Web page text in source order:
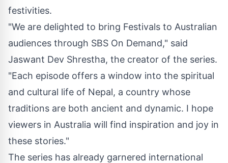
festivities.
"We are delighted to bring Festivals to Australian
audiences through SBS On Demand," said
Jaswant Dev Shrestha, the creator of the series.
"Each episode offers a window into the spiritual
and cultural life of Nepal, a country whose
traditions are both ancient and dynamic. I hope
viewers in Australia will find inspiration and joy in
these stories."
The series has already garnered international